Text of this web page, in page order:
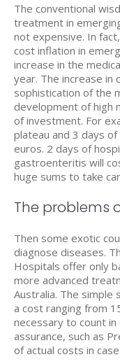
The conventional
treatment in
not expensive. In
cost inflation in
increase in the
year. The increase in
sophistication of the
development of high
of investment. For
plateau and 3 days
euros. 2 days of
gastroenteritis will
huge sums to take
The problems
Then some exotic
diagnose diseases.
Hospitals offer only
more advanced
Australia. The
a cost ranging from
necessary to count
assurance, such as
of actual costs in